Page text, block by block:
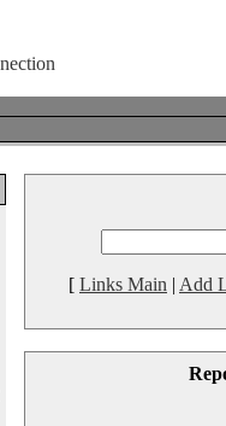
[ Links Main | Add